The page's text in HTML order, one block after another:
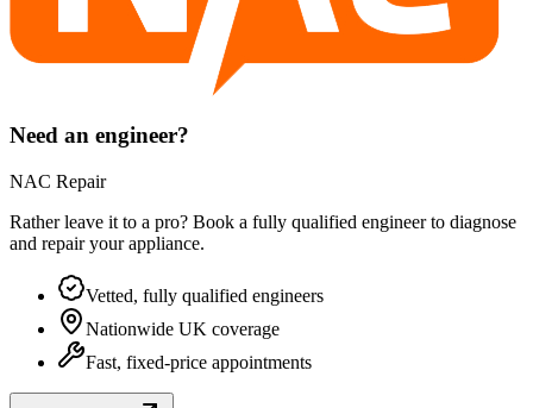
Need an engineer?
NAC Repair
Rather leave it to a pro? Book a fully qualified engineer to diagnose
and repair yourappliance.
Vetted, fully qualified engineers
Nationwide UK coverage
Fast, fixed-price appointments